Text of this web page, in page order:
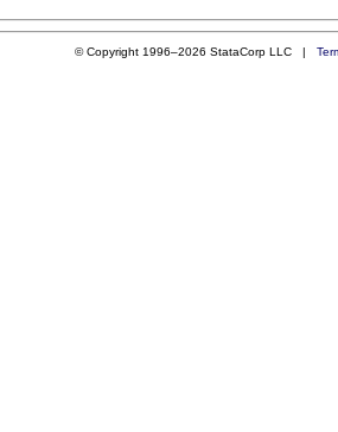
© Copyright 1996–2026 StataCorp LLC |